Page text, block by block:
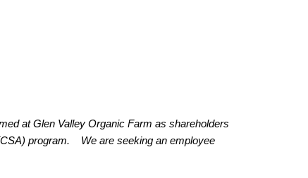
at Glen Valley Organic Farm as shareholders
program. We are seeking an employee